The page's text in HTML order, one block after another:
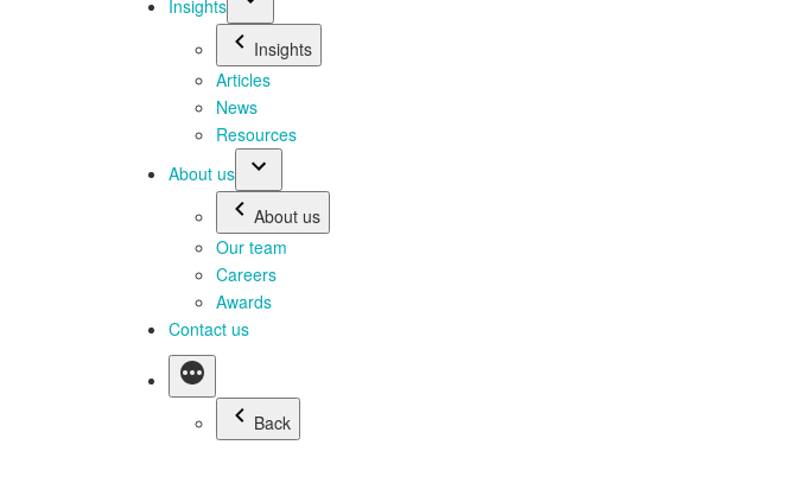
Insights
Insights
Articles
News
Resources
About us
About us
Our team
Careers
Awards
Contact us
Back